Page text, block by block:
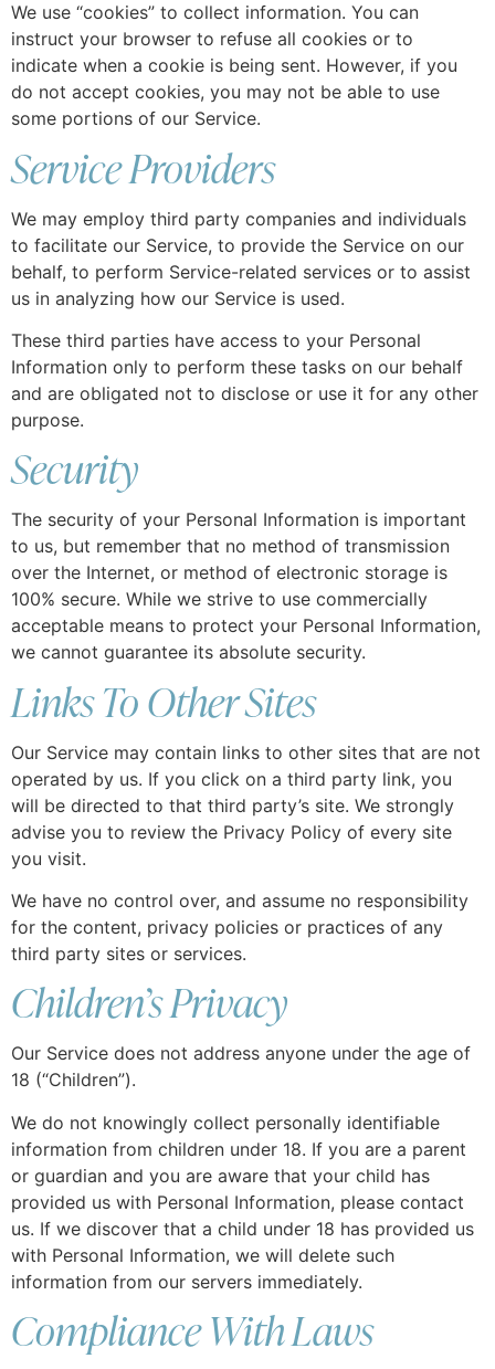
We use “cookies” to collect information. You can
instruct your browser to refuse all cookies or to
indicate when a cookie is being sent. However, if you
do not accept cookies, you may not be able to use
some portions of our Service.
Service Providers
We may employ third party companies and individuals
to facilitate our Service, to provide the Service on our
behalf, to perform Service-related services or to assist
us in analyzing how our Service is used.
These third parties have access to your Personal
Information only to perform these tasks on our behalf
and are obligated not to disclose or use it for any other
purpose.
Security
The security of your Personal Information is important
to us, but remember that no method of transmission
over the Internet, or method of electronic storage is
100% secure. While we strive to use commercially
acceptable means to protect your Personal Information,
we cannot guarantee its absolute security.
Links To Other Sites
Our Service may contain links to other sites that are not
operated by us. If you click on a third party link, you
will be directed to that third party’s site. We strongly
advise you to review the Privacy Policy of every site
you visit.
We have no control over, and assume no responsibility
for the content, privacy policies or practices of any
third party sites or services.
Children’s Privacy
Our Service does not address anyone under the age of
18 (“Children”).
We do not knowingly collect personally identifiable
information from children under 18. If you are a parent
or guardian and you are aware that your child has
provided us with Personal Information, please contact
us. If we discover that a child under 18 has provided us
with Personal Information, we will delete such
information from our servers immediately.
Compliance With Laws